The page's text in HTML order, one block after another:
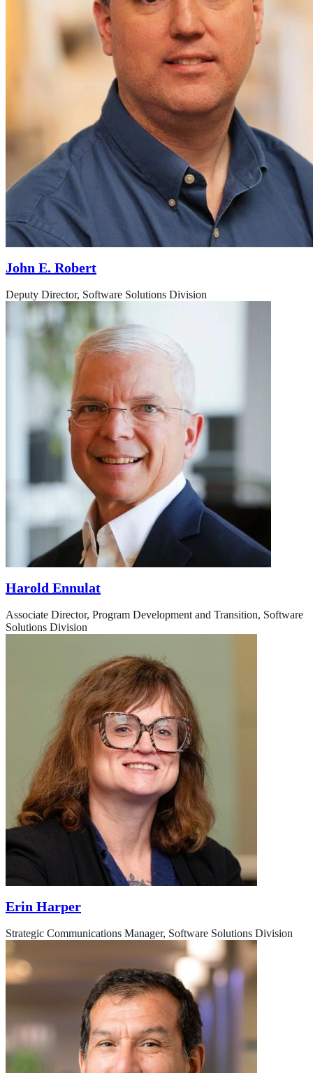
John E. Robert
Deputy Director, Software Solutions Division
Harold Ennulat
Associate Director, Program Development and Transition, Software
Solutions Division
Erin Harper
Strategic Communications Manager, Software Solutions Division